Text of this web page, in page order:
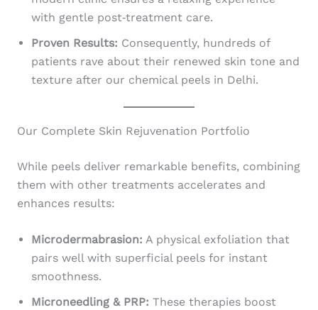
with gentle post‑treatment care.
Proven Results: Consequently, hundreds of
patients rave about their renewed skin tone and
texture after our chemical peels in Delhi.
Our Complete Skin Rejuvenation Portfolio
While peels deliver remarkable benefits, combining
them with other treatments accelerates and
enhances results:
Microdermabrasion: A physical exfoliation that
pairs well with superficial peels for instant
smoothness.
Microneedling & PRP: These therapies boost